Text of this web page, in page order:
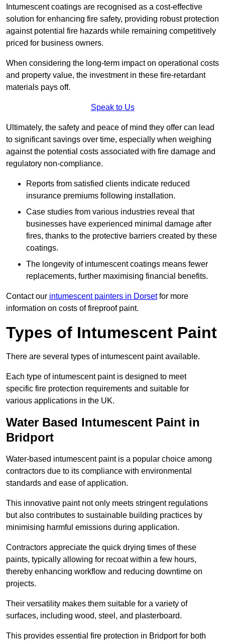
Intumescent coatings are recognised as a cost-effective
solution for enhancing fire safety, providing robust protection
against potential fire hazards while remaining competitively
priced for business owners.
When considering the long-term impact on operational costs
and property value, the investment in these fire-retardant
materials pays off.
Speak to Us
Ultimately, the safety and peace of mind they offer can lead
to significant savings over time, especially when weighing
against the potential costs associated with fire damage and
regulatory non-compliance.
Reports from satisfied clients indicate reduced
insurance premiums following installation.
Case studies from various industries reveal that
businesses have experienced minimal damage after
fires, thanks to the protective barriers created by these
coatings.
The longevity of intumescent coatings means fewer
replacements, further maximising financial benefits.
Contact our intumescent painters in Dorsetfor more
information on costs of fireproof paint.
Types of Intumescent Paint
There are several types of intumescent paint available.
Each type of intumescent paint is designed to meet
specific fire protection requirements and suitable for
various applications in the UK.
Water Based Intumescent Paint in
Bridport
Water-based intumescent paint is a popular choice among
contractors due to its compliance with environmental
standards and ease of application.
This innovative paint not only meets stringent regulations
but also contributes to sustainable building practices by
minimising harmful emissions during application.
Contractors appreciate the quick drying times of these
paints, typically allowing for recoat within a few hours,
thereby enhancing workflow and reducing downtime on
projects.
Their versatility makes them suitable for a variety of
surfaces, including wood, steel, and plasterboard.
This provides essential fire protection in Bridport for both